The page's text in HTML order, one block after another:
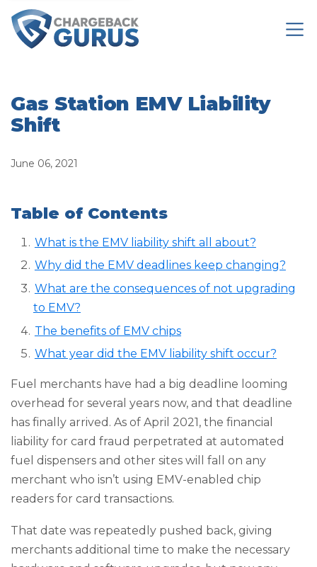
Gas Station EMV Liability
Shift
June 06, 2021
Table of Contents
What is the EMV liability shift all about?
Why did the EMV deadlines keep changing?
What are the consequences of not upgrading
to EMV?
The benefits of EMV chips
What year did the EMV liability shift occur?
Fuel merchants have had a big deadline looming
overhead for several years now, and that deadline
has finally arrived. As of April 2021, the financial
liability for card fraud perpetrated at automated
fuel dispensers and other sites will fall on any
merchant who isn’t using EMV-enabled chip
readers for card transactions.
That date was repeatedly pushed back, giving
merchants additional time to make the necessary